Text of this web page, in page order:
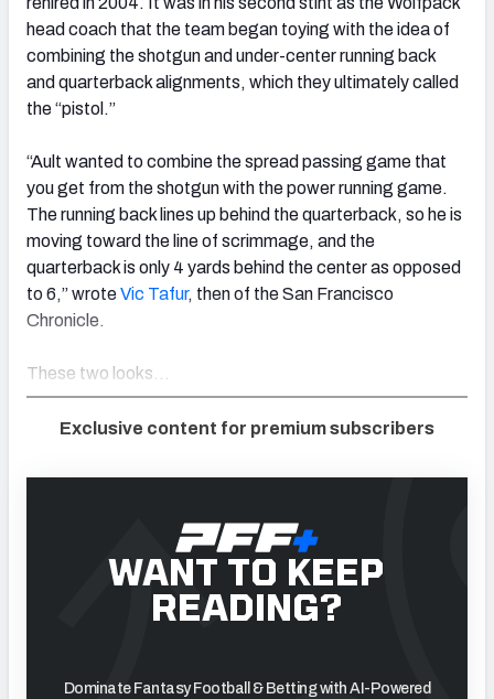
head coach that the team began toying with the idea of
combining the shotgun and under-center running back
and quarterback alignments, which they ultimately called
the “pistol.”
“Ault wanted to combine the spread passing game that
you get from the shotgun with the power running game.
The running back lines up behind the quarterback, so he is
moving toward the line of scrimmage, and the
quarterback is only 4 yards behind the center as opposed
to 6,” wroteVic Tafur, then of the San Francisco
Chronicle.
These two looks…
Exclusive content for premium subscribers
WANT TO KEEP
READING?
Dominate Fantasy Football & Betting with AI-Powered